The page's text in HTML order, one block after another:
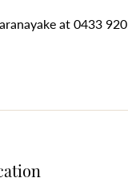
at 0433 920